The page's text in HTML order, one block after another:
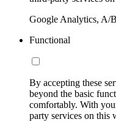
Google Analytics, A/
Functional
By accepting these
beyond the basic
comfortably. With
party services on this